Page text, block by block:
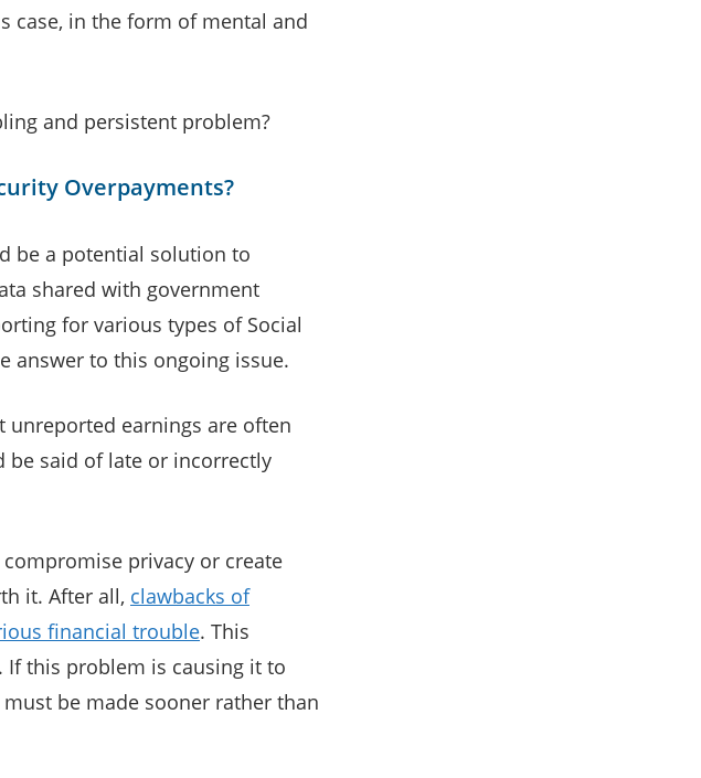
case, in the form of mental and
and persistent problem?
Overpayments?
be a potential solution to
shared with government
for various types of Social
answer to this ongoing issue.
earnings are often
be said of late or incorrectly
privacy or create
it. After all, clawbacks of
financial trouble. This
this problem is causing it to
be made sooner rather than